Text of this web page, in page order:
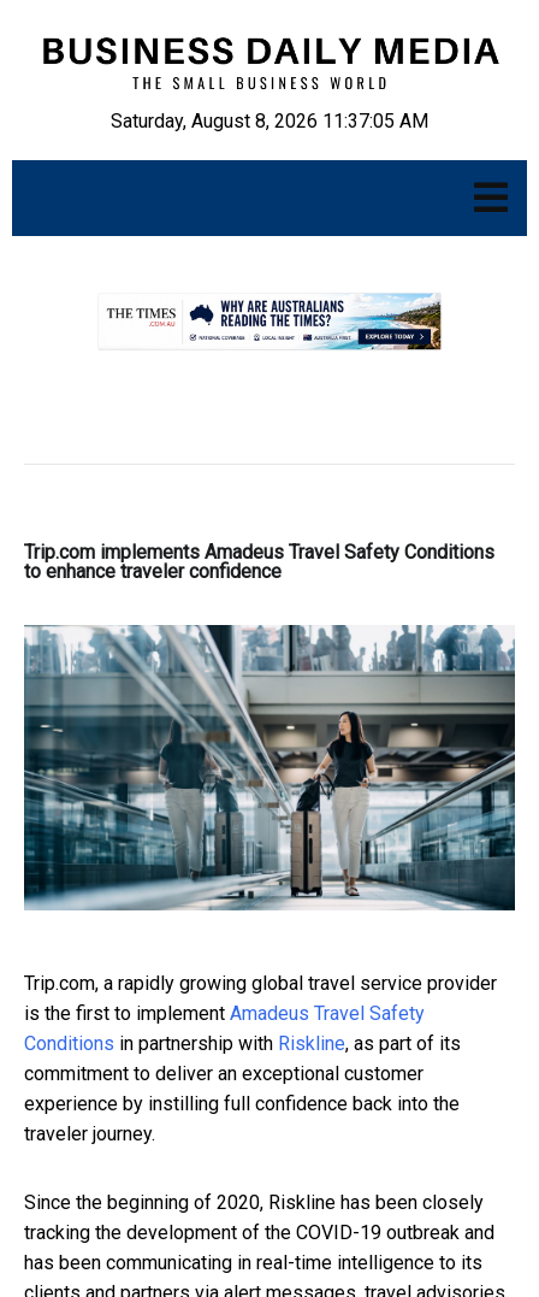
Saturday, August 8, 2026 11:37:06 AM
Trip.com implements Amadeus Travel Safety Conditions
to enhance traveler confidence
Trip.com, a rapidly growing global travel service provider
is the first to implement Amadeus Travel Safety
Conditions in partnership with Riskline, as part of its
commitment to deliver an exceptional customer
experience by instilling full confidence back into the
traveler journey.
Since the beginning of 2020, Riskline has been closely
tracking the development of the COVID-19 outbreak and
has been communicating in real-time intelligence to its